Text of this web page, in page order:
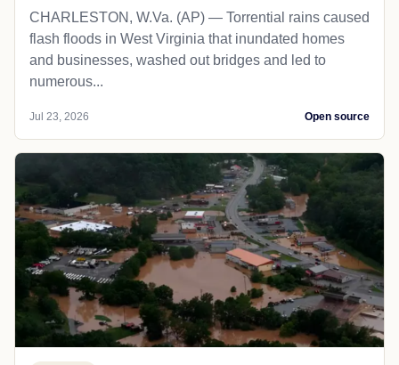
CHARLESTON, W.Va. (AP) — Torrential rains caused
flash floods in West Virginia that inundated homes
and businesses, washed out bridges and led to
numerous...
Jul 23, 2026 Open source